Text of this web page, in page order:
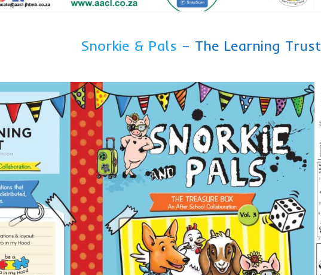
Snorkie & Pals – The Learning Trust